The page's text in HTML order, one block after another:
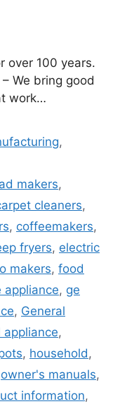
over 100 years.
We bring good
work…
,
makers,
cleaners,
, coffeemakers,
fryers, electric
makers, food
appliance, ge
, General
appliance,
, household ,
owner's manuals,
information,